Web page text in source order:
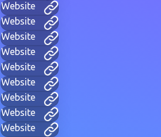
Website
Website
Website
Website
Website
Website
Website
Website
Website